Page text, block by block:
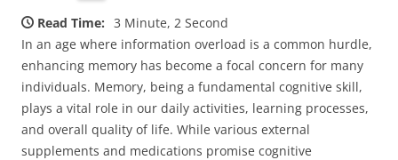
Read Time: 3 Minute, 2 Second
In an age where information overload is a common hurdle,
enhancing memory has become a focal concern for many
individuals. Memory, being a fundamental cognitive skill,
plays a vital role in our daily activities, learning processes,
and overall quality of life. While various external
supplements and medications promise cognitive